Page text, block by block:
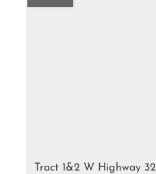
Tract 1&2 W Highway 32